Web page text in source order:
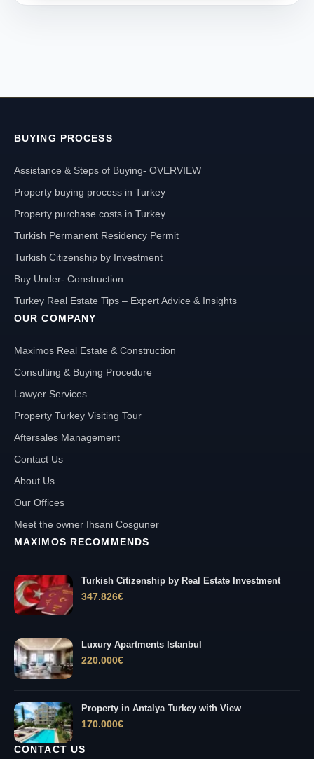
BUYING PROCESS
Assistance & Steps of Buying- OVERVIEW
Property buying process in Turkey
Property purchase costs in Turkey
Turkish Permanent Residency Permit
Turkish Citizenship by Investment
Buy Under- Construction
Turkey Real Estate Tips – Expert Advice & Insights
OUR COMPANY
Maximos Real Estate & Construction
Consulting & Buying Procedure
Lawyer Services
Property Turkey Visiting Tour
Aftersales Management
Contact Us
About Us
Our Offices
Meet the owner Ihsani Cosguner
MAXIMOS RECOMMENDS
Turkish Citizenship by Real Estate Investment
347.826€
Luxury Apartments Istanbul
220.000€
Property in Antalya Turkey with View
170.000€
CONTACT US